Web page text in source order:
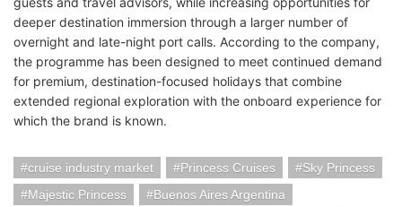
deeper destination immersion through a larger number of
overnight and late-night port calls. According to the company,
the programme has been designed to meet continued demand
for premium, destination-focused holidays that combine
extended regional exploration with the onboard experience for
which the brand is known.
cruise industry market Princess Cruises
Sky Princess
Majestic Princess
Buenos Aires Argentina